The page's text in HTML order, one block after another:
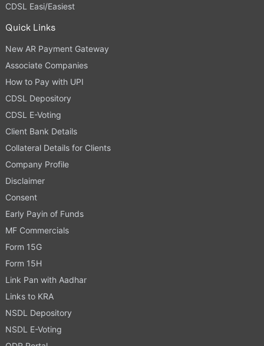
CDSL Easi/Easiest
Quick Links
New AR Payment Gateway
Associate Companies
How to Pay with UPI
CDSL Depository
CDSL E-Voting
Client Bank Details
Collateral Details for Clients
Company Profile
Disclaimer
Consent
Early Payin of Funds
MF Commercials
Form 15G
Form 15H
Link Pan with Aadhar
Links to KRA
NSDL Depository
NSDL E-Voting